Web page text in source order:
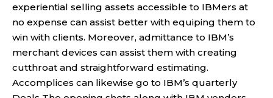
experiential selling assets accessible to IBMers at
no expense can assist better with equiping them to
win with clients. Moreover, admittance to IBM’s
merchant devices can assist them with creating
cutthroat and straightforward estimating.
Accomplices can likewise go to IBM’s quarterly